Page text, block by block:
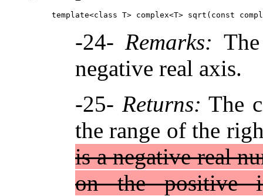
-24-Remarks:
negative real axis.
-25- Returns: The
the range of the
is a negative real
on the positive